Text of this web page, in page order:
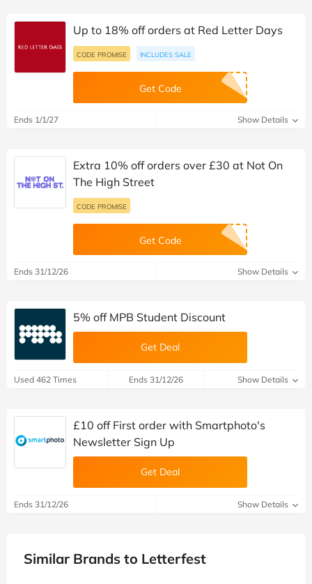
Up to 18% off orders at Red Letter Days
CODE PROMISE INCLUDES SALE
Get Code
Ends 1/1/27 Show Details
Extra 10% off orders over £30 at Not On
The High Street
CODE PROMISE
Get Code
Ends 31/12/26 Show Details
5% off MPB Student Discount
Get Deal
Used 462 Times Ends 31/12/26 Show Details
£10 off First order with Smartphoto's
Newsletter Sign Up
Get Deal
Ends 31/12/26 Show Details
Similar Brands to Letterfest